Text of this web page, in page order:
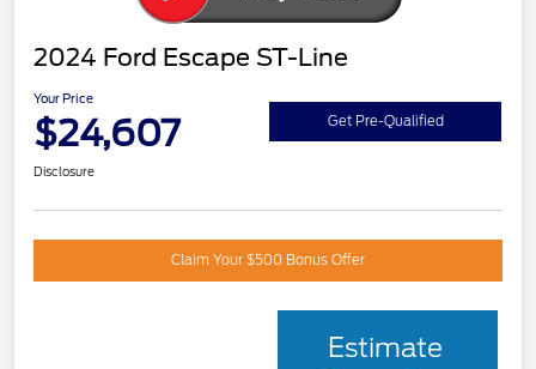
2024 Ford Escape ST-Line
Your Price
$24,607 Get Pre-Qualified
Disclosure
Claim Your $500 Bonus Offer
Estimate